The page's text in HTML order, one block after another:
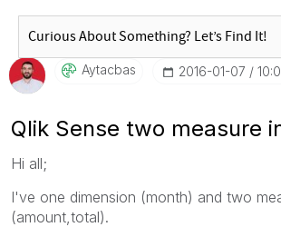
Aytacbas ‎2016-01-07
Qlik Sense two measure
Hi all;
I've one dimension (month) and two
(amount,total).